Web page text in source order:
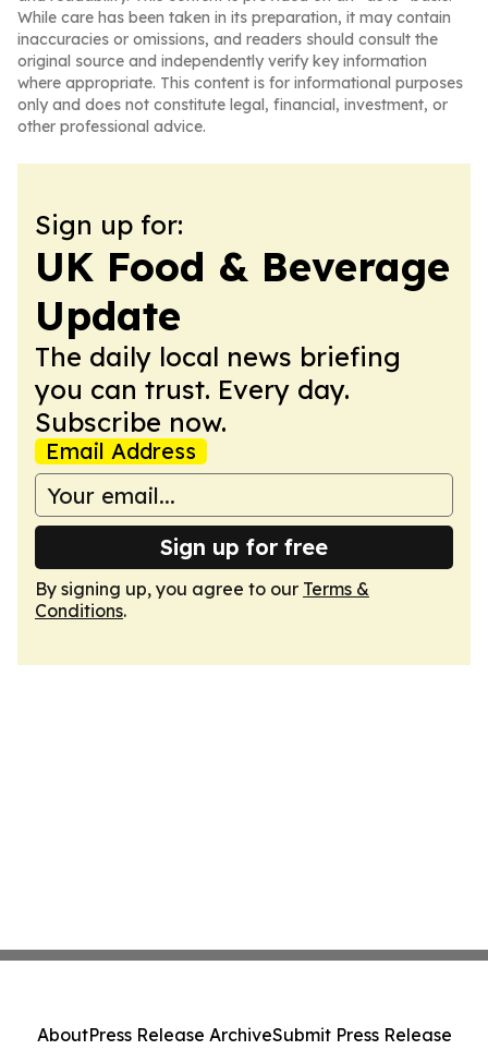
While care has been taken in its preparation, it may contain
inaccuracies or omissions, and readers should consult the
original source and independently verify key information
where appropriate. This content is for informational purposes
only and does not constitute legal, financial, investment, or
other professional advice.
Sign up for:
UK Food & Beverage
Update
The daily local news briefing
you can trust. Every day.
Subscribe now.
Email Address
Sign up for free
By signing up, you agree to our Terms &
Conditions.
AboutPress Release ArchiveSubmit Press Release